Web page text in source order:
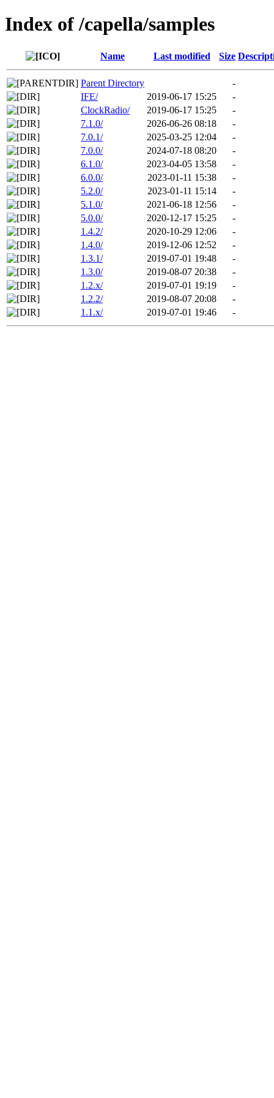
Index of /capella/samples
Name Last modified Size
Parent Directory
-
IFE/
2019-06-17 15:25
-
ClockRadio/
2019-06-17 15:25
-
7.1.0/
2026-06-26 08:18
-
7.0.1/
2025-03-25 12:04
-
7.0.0/
2024-07-18 08:20
-
6.1.0/
2023-04-05 13:58
-
6.0.0/
2023-01-11 15:38
-
5.2.0/
2023-01-11 15:14
-
5.1.0/
2021-06-18 12:56
-
5.0.0/
2020-12-17 15:25
-
1.4.2/
2020-10-29 12:06
-
1.4.0/
2019-12-06 12:52
-
1.3.1/
2019-07-01 19:48
-
1.3.0/
2019-08-07 20:38
-
1.2.x/
2019-07-01 19:19
-
1.2.2/
2019-08-07 20:08
-
1.1.x/
2019-07-01 19:46 -